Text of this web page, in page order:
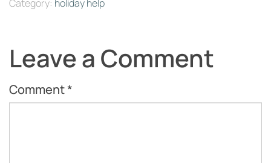
Category: holiday help
Leave a Comment
Comment*